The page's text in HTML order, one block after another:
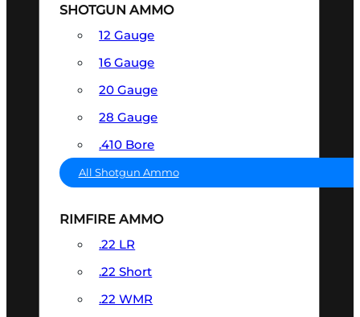
SHOTGUN AMMO
12 Gauge
16 Gauge
20 Gauge
28 Gauge
.410 Bore
All Shotgun Ammo
RIMFIRE AMMO
.22 LR
.22 Short
.22 WMR